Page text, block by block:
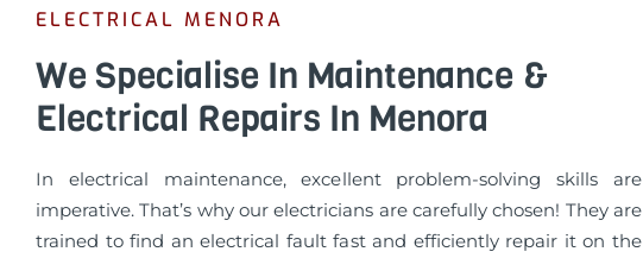
ELECTRICAL MENORA
We Specialise In Maintenance &
Electrical Repairs In Menora
In electrical maintenance, excellent problem-solving skills are
imperative. That’s why our electricians are carefully chosen! They are
trained to find an electrical fault fast and efficiently repair it on the